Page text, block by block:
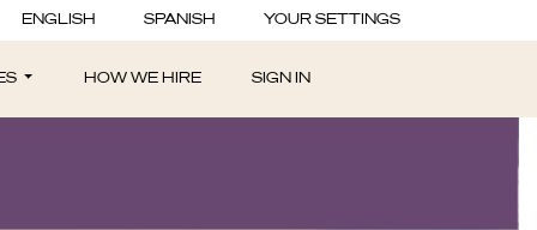
ENGLISH SPANISH YOUR SETTINGS
HOW WE HIRE SIGN IN